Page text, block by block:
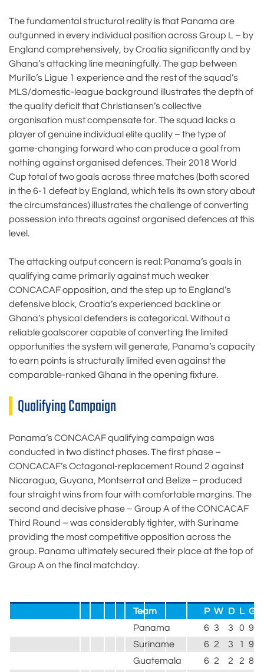
The fundamental structural reality is that Panama are
outgunned in every individual position across Group L – by
England comprehensively, by Croatia significantly and by
Ghana’s attacking line meaningfully. The gap between
Murillo’s Ligue 1 experience and the rest of the squad’s
MLS/domestic-league background illustrates the depth of
the quality deficit that Christiansen’s collective
organisation must compensate for. The squad lacks a
player of genuine individual elite quality – the type of
game-changing forward who can produce a goal from
nothing against organised defences. Their 2018 World
Cup total of two goals across three matches (both scored
in the 6-1 defeat by England, which tells its own story about
the circumstances) illustrates the challenge of converting
possession into threats against organised defences at this
level.
The attacking output concern is real: Panama’s goals in
qualifying came primarily against much weaker
CONCACAF opposition, and the step up to England’s
defensive block, Croatia’s experienced backline or
Ghana’s physical defenders is categorical. Without a
reliable goalscorer capable of converting the limited
opportunities the system will generate, Panama’s capacity
to earn points is structurally limited even against the
comparable-ranked Ghana in the opening fixture.
Qualifying Campaign
Panama’s CONCACAF qualifying campaign was
conducted in two distinct phases. The first phase –
CONCACAF’s Octagonal-replacement Round 2 against
Nicaragua, Guyana, Montserrat and Belize – produced
four straight wins from four with comfortable margins. The
second and decisive phase – Group A of the CONCACAF
Third Round – was considerably tighter, with Suriname
providing the most competitive opposition across the
group. Panama ultimately secured their place at the top of
Group A on the final matchday.
Team P W D L GF
Panama
6 3 3 0 9
Suriname
6 2 3 1
9
Guatemala
6 2 2 2 8